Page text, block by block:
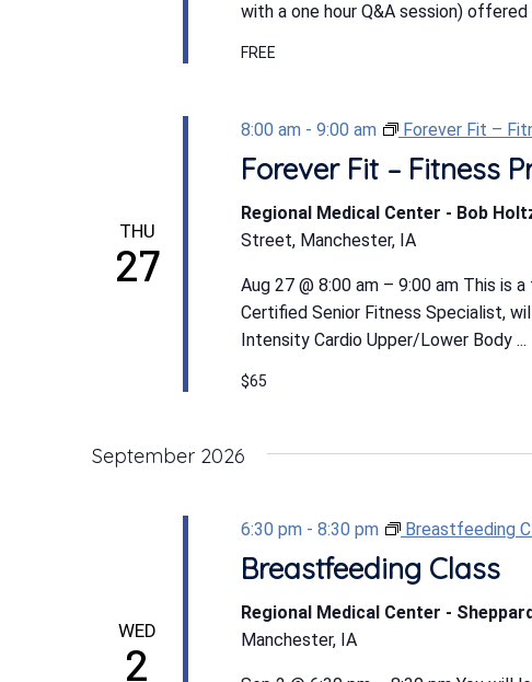
with a one hour Q&A session)
FREE
THU
27
8:00 am - 9:00 am Forever Fit –
Forever Fit – Fitness
Regional Medical Center - Bob
Street, Manchester, IA
Aug 27 @ 8:00 am – 9:00 am This is
Certified Senior Fitness Specialist,
Intensity Cardio Upper/Lower Body ...
$65
September 2026
WED
2
6:30 pm - 8:30 pm Breastfeeding
Breastfeeding Class
Regional Medical Center -
Manchester, IA